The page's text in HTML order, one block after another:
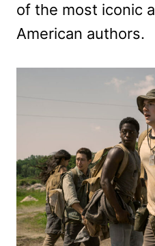
of the most iconic
American authors.